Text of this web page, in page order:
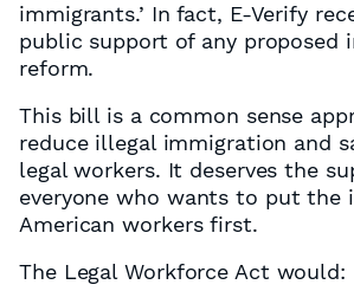
immigrants.’ In fact, E-Verify
public support of any proposed
reform.
This bill is a common sense
reduce illegal immigration and
legal workers. It deserves the
everyone who wants to put the
American workers first.
The Legal Workforce Act would: